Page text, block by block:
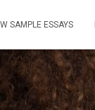
SAMPLE ESSAYS